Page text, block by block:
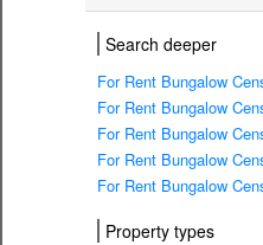
Search deeper
For Rent Bungalow
For Rent Bungalow
For Rent Bungalow
For Rent Bungalow
For Rent Bungalow
Property types